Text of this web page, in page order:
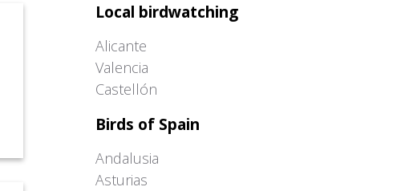
Local birdwatching
Alicante
Valencia
Castellón
Birds of Spain
Andalusia
Asturias